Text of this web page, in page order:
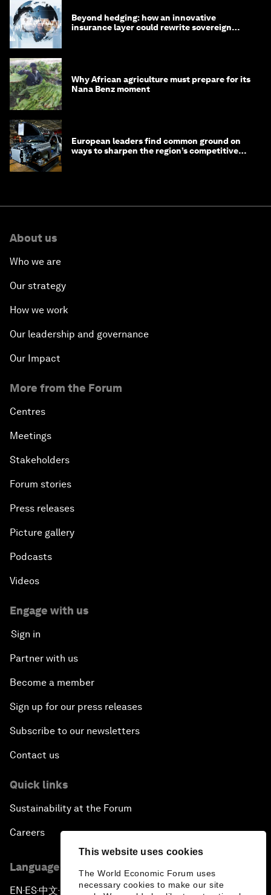
This website uses cookies
The World Economic Forum uses
necessary cookies to make our site
Beyond hedging: how an innovative
insurance layer could rewrite sovereign
Why African agriculture must prepare for its
Nana Benz moment
European leaders find common ground on
ways to sharpen the region’s competitive
About us
Who we are
Our strategy
How we work
Our leadership and governance
Our Impact
More from the Forum
Centres
Meetings
Stakeholders
Forum stories
Press releases
Picture gallery
Podcasts
Videos
Engage with us
Sign in
Partner with us
Become a member
Sign up for our press releases
Subscribe to our newsletters
Contact us
Quick links
Sustainability at the Forum
Careers
Language editions
EN ▪ES▪中文▪ 日本語